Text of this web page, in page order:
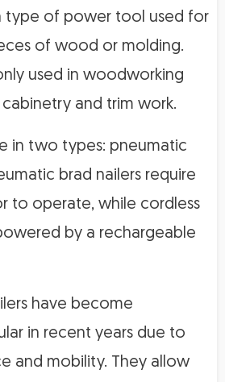
type of power tool used for
of wood or molding.
used in woodworking
and trim work.
in two types: pneumatic
brad nailers require
to operate, while cordless
by a rechargeable
have become
in recent years due to
and mobility. They allow